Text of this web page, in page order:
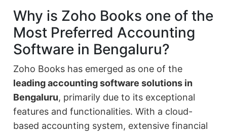
Why is Zoho Books one of the
Most Preferred Accounting
Software in Bengaluru?
Zoho Books has emerged as one of the
leading accounting software solutions in
Bengaluru, primarily due to its exceptional
features and functionalities. With a cloud-
based accounting system, extensive financial